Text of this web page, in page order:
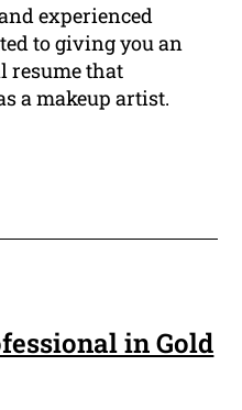
experienced
to giving you an
resume that
a makeup artist.
in Gold